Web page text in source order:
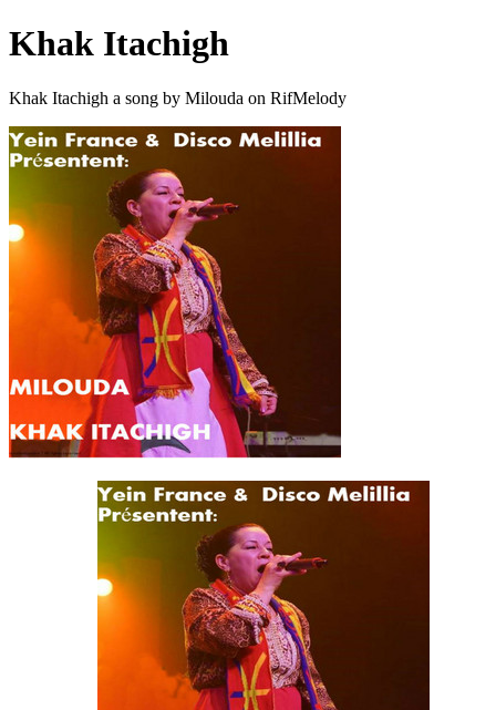
Khak Itachigh
Khak Itachigh a song by Milouda on RifMelody